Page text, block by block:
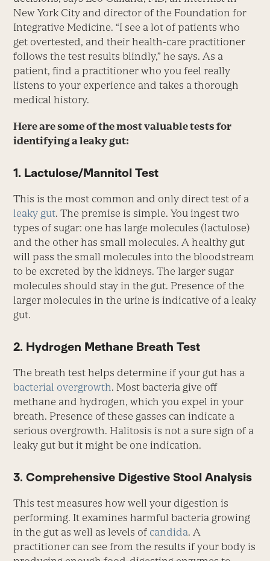
New York City and director of the Foundation for
Integrative Medicine. “I see a lot of patients who
get overtested, and their health-care practitioner
follows the test results blindly,” he says. As a
patient, find a practitioner who you feel really
listens to your experience and takes a thorough
medical history.
Here are some of the most valuable tests for
identifying a leaky gut:
1. Lactulose/Mannitol Test
This is the most common and only direct test of a
leaky gut. The premise is simple. You ingest two
types of sugar: one has large molecules (lactulose)
and the other has small molecules. A healthy gut
will pass the small molecules into the bloodstream
to be excreted by the kidneys. The larger sugar
molecules should stay in the gut. Presence of the
larger molecules in the urine is indicative of a leaky
gut.
2. Hydrogen Methane Breath Test
The breath test helps determine if your gut has a
bacterial overgrowth. Most bacteria give off
methane and hydrogen, which you expel in your
breath. Presence of these gasses can indicate a
serious overgrowth. Halitosis is not a sure sign of a
leaky gut but it might be one indication.
3. Comprehensive Digestive Stool Analysis
This test measures how well your digestion is
performing. It examines harmful bacteria growing
in the gut as well as levels of candida. A
practitioner can see from the results if your body is